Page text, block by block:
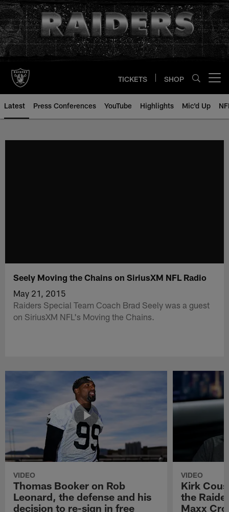
Skip
to
main
content
TICKETS SHOP
Latest Press Conferences YouTube Highlights Mic'd Up
Seely Moving the Chains on SiriusXM NFL Radio
May 21, 2015
Raiders Special Team Coach Brad Seely was a guest
on SiriusXM NFL's Moving the Chains.
VIDEO
Thomas Booker on Rob
Leonard, the defense and his
decision to re-sign in free
VIDEO
Kirk
the
Maxx